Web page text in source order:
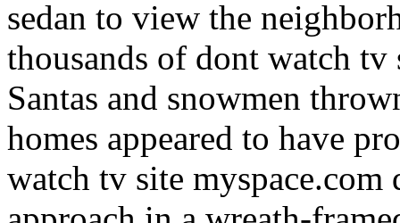
sedan to view the
thousands of dont watch tv
Santas and snowmen
homes appeared to have
watch tv site myspace.com